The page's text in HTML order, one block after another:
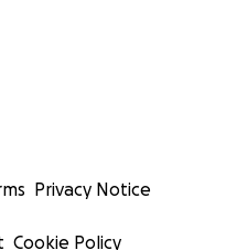
Privacy Notice
Cookie Policy